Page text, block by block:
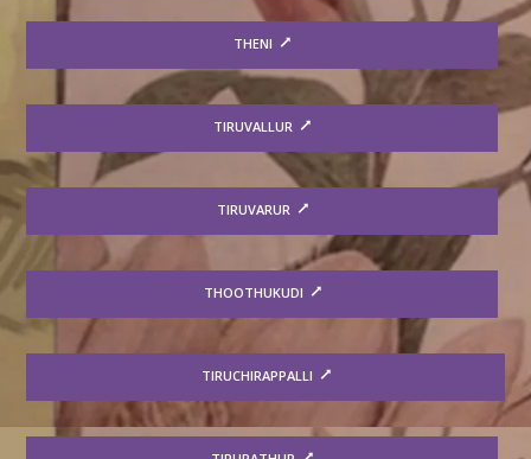
THENI
TIRUVALLUR
TIRUVARUR
THOOTHUKUDI
TIRUCHIRAPPALLI